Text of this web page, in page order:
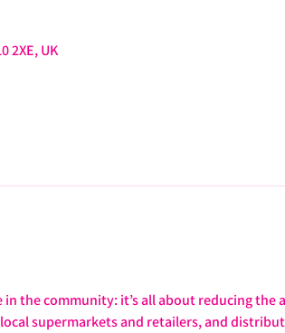
2XE, UK
the community: it’s all about reducing the
supermarkets and retailers, and